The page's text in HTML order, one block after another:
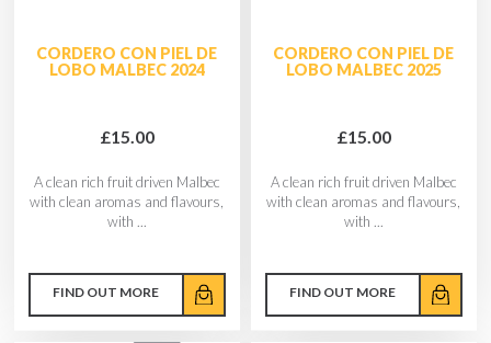
CORDERO CON PIEL DE
LOBO MALBEC 2024
£15.00
A clean rich fruit driven Malbec
with clean aromas and flavours,
with ...
FIND OUT MORE
CORDERO CON PIEL DE
LOBO MALBEC 2025
£15.00
A clean rich fruit driven Malbec
with clean aromas and flavours,
with ...
FIND OUT MORE